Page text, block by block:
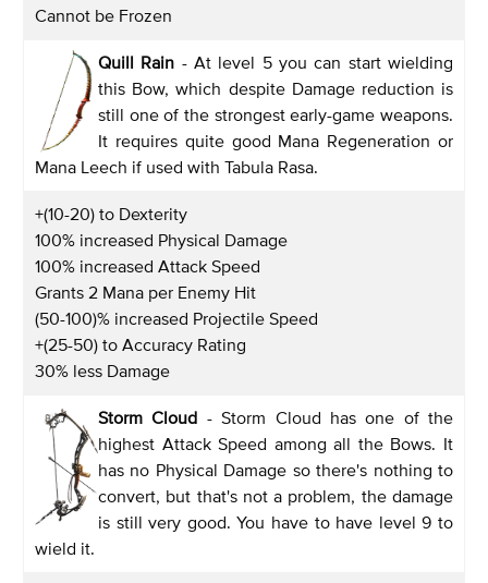
Cannot be Frozen
Quill Rain - At level 5 you can start wielding
this Bow, which despite Damage reduction is
still one of the strongest early-game weapons.
It requires quite good Mana Regeneration or
Mana Leech if used with Tabula Rasa.
+(10-20) to Dexterity
100% increased Physical Damage
100% increased Attack Speed
Grants 2 Mana per Enemy Hit
(50-100)% increased Projectile Speed
+(25-50) to Accuracy Rating
30% less Damage
Storm Cloud - Storm Cloud has one of the
highest Attack Speed among all the Bows. It
has no Physical Damage so there's nothing to
convert, but that's not a problem, the damage
is still very good. You have to have level 9 to
wield it.